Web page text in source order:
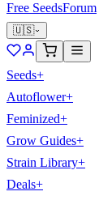
Free SeedsForum
🇺🇸
Seeds+
Autoflower+
Feminized+
Grow Guides+
Strain Library+
Deals+